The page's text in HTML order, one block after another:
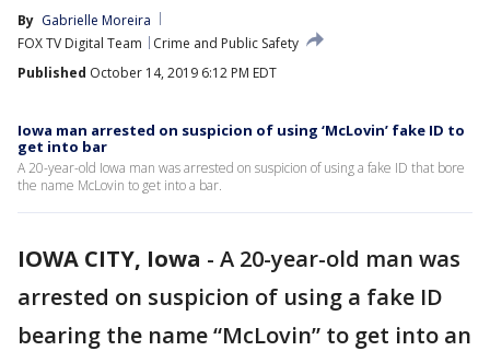
By Gabrielle Moreira
FOX TV Digital Team
Crime and Public Safety
Published October 14, 2019 6:12 PM EDT
Iowa man arrested on suspicion of using ‘McLovin’ fake ID to
get into bar
A 20-year-old Iowa man was arrested on suspicion of using a fake ID that bore
the name McLovin to get into a bar.
IOWA CITY, Iowa - A 20-year-old man was
arrested on suspicion of using a fake ID
bearing the name “McLovin” to get into an